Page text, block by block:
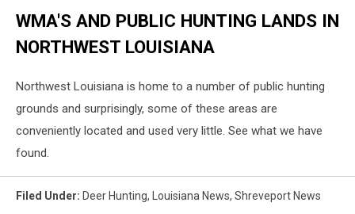
WMA'S AND PUBLIC HUNTING LANDS IN
NORTHWEST LOUISIANA
Northwest Louisiana is home to a number of public hunting
grounds and surprisingly, some of these areas are
conveniently located and used very little. See what we have
found.
Filed Under: Deer Hunting, Louisiana News, Shreveport News